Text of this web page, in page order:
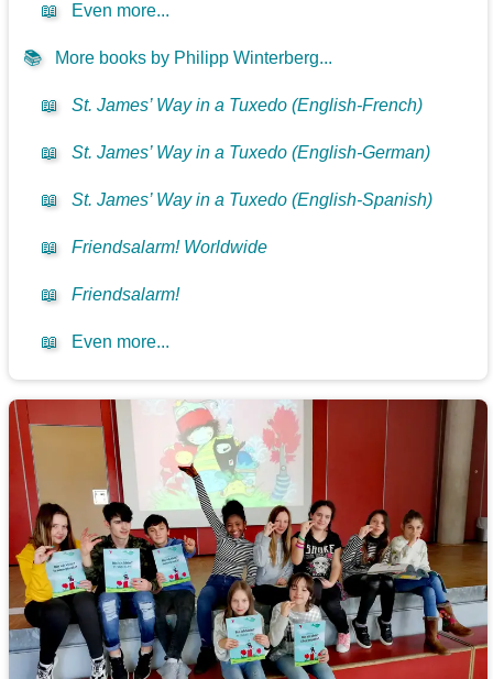
📖 Even more...
📚 More books by Philipp Winterberg...
📖 St. James’ Way in a Tuxedo (English-French)
📖 St. James’ Way in a Tuxedo (English-German)
📖 St. James’ Way in a Tuxedo (English-Spanish)
📖 Friendsalarm! Worldwide
📖 Friendsalarm!
📖 Even more...